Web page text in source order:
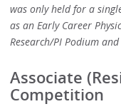
was only held for a
as an Early Career
Research/PI Podium
Associate
Competition